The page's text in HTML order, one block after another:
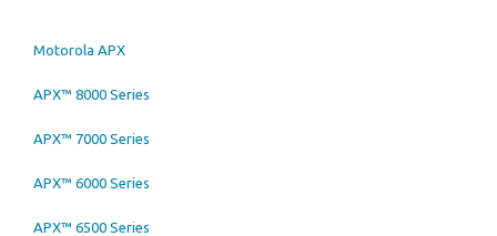
Motorola APX
APX™ 8000 Series
APX™ 7000 Series
APX™ 6000 Series
APX™ 6500 Series